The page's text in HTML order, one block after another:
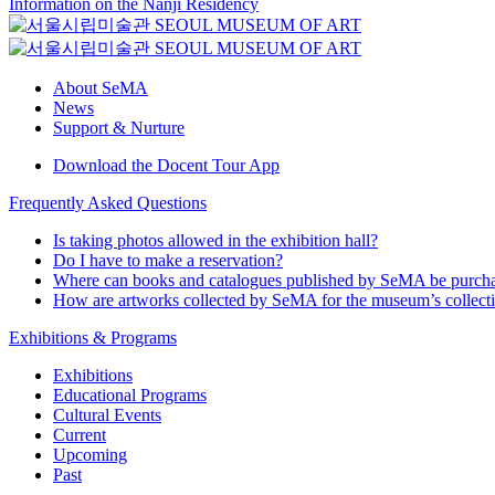
About SeMA
News
Support & Nurture
Download the Docent Tour App
Frequently Asked Questions
Is taking photos allowed in the exhibition hall?
Do I have to make a reservation?
Where can books and catalogues published by SeMA be
How are artworks collected by SeMA for the museum’s
Exhibitions & Programs
Exhibitions
Educational Programs
Cultural Events
Current
Upcoming
Past